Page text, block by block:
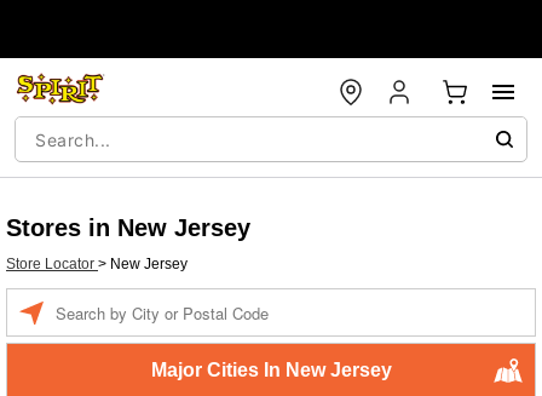
Stores in New Jersey
Store Locator > New Jersey
Major Cities In New Jersey